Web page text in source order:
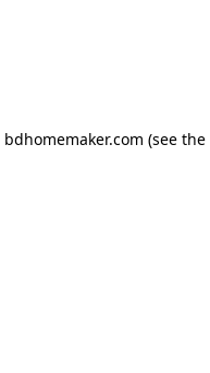
bdhomemaker.com (see the